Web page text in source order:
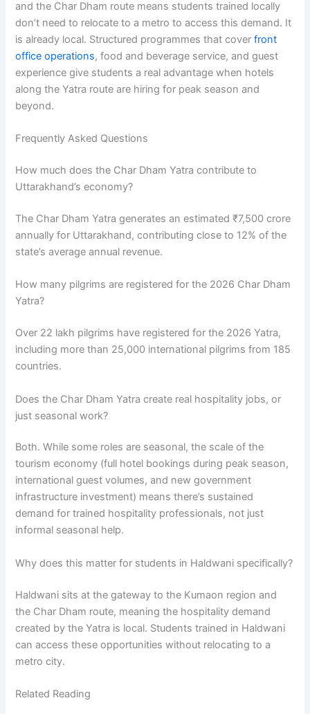
and the Char Dham route means students trained locally
don’t need to relocate to a metro to access this demand. It
is already local. Structured programmes that coverfront
office operations, food and beverage service, and guest
experience give students a real advantage when hotels
along the Yatra route are hiring for peak season and
beyond.
Frequently Asked Questions
How much does the Char Dham Yatra contribute to
Uttarakhand’s economy?
The Char Dham Yatra generates an estimated ₹7,500 crore
annually for Uttarakhand, contributing close to 12% of the
state’s average annual revenue.
How many pilgrims are registered for the 2026 Char Dham
Yatra?
Over 22 lakh pilgrims have registered for the 2026 Yatra,
including more than 25,000 international pilgrims from 185
countries.
Does the Char Dham Yatra create real hospitality jobs, or
just seasonal work?
Both. While some roles are seasonal, the scale of the
tourism economy (full hotel bookings during peak season,
international guest volumes, and new government
infrastructure investment) means there’s sustained
demand for trained hospitality professionals, not just
informal seasonal help.
Why does this matter for students in Haldwani specifically?
Haldwani sits at the gateway to the Kumaon region and
the Char Dham route, meaning the hospitality demand
created by the Yatra is local. Students trained in Haldwani
can access these opportunities without relocating to a
metro city.
Related Reading